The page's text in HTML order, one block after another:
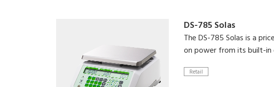
DS-785 Solas
The DS-785 Solas is a
on power from its built-in
Retail